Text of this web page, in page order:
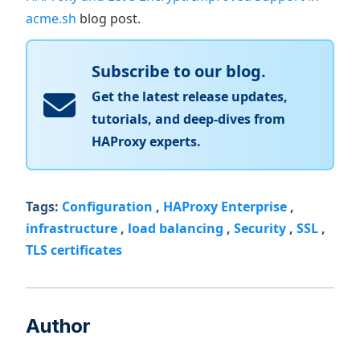
acme.sh blog post.
Subscribe to our blog.
Get the latest release updates,
tutorials, and deep-dives from
HAProxy experts.
Tags: Configuration , HAProxy Enterprise ,
infrastructure , load balancing , Security , SSL ,
TLS certificates
Author